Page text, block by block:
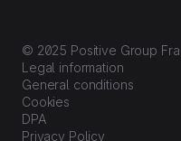
© 2025 Positive Group
Legal information
General conditions
Cookies
DPA
Privacy Policy